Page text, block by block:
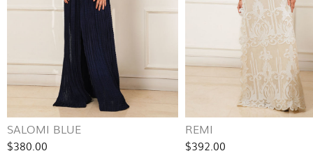
SALOMI BLUE
$380.00
REMI
$392.00